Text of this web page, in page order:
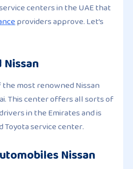
centers in the UAE that
providers approve. Let’s
the most renowned Nissan
This center offers all sorts of
in the Emirates and is
service center.
Nissan